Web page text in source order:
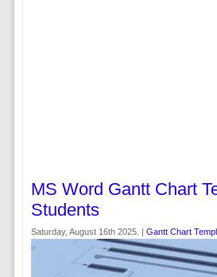
MS Word Gantt Chart
Students
Saturday, August 16th 2025. | Gantt Chart